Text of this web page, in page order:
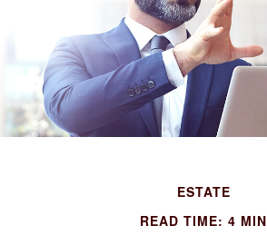
ESTATE
READ TIME: 4 MIN